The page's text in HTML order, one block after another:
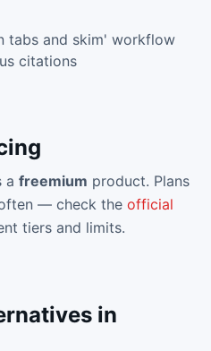
tabs and skim' workflow
citations
a freemium product. Plans
— check the official
tiers and limits.
in